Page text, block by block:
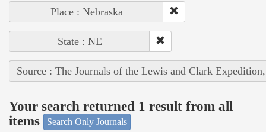
Place : Nebraska
State : NE
Source : The Journals of the Lewis and Clark
Your search returned 1 result from all
items
Search Only Journals